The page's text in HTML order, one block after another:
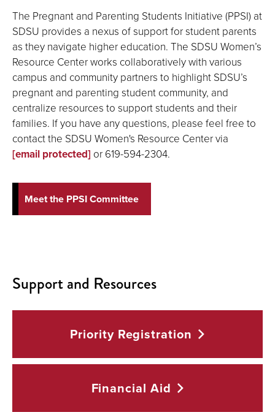
The Pregnant and Parenting Students Initiative (PPSI) at
SDSU provides a nexus of support for student parents
as they navigate higher education. The SDSU Women’s
Resource Center works collaboratively with various
campus and community partners to highlight SDSU’s
pregnant and parenting student community, and
centralize resources to support students and their
families. If you have any questions, please feel free to
contact the SDSU Women's Resource Center via
[email protected] or 619-594-2304.
Meet the PPSI Committee
Support and Resources
Priority Registration
Financial Aid